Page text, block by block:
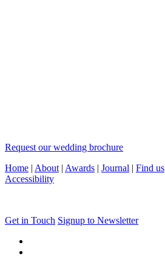
Request our wedding brochure
Home | About | Awards | Journal | Find us
Accessibility
Get in Touch Signup to Newsletter